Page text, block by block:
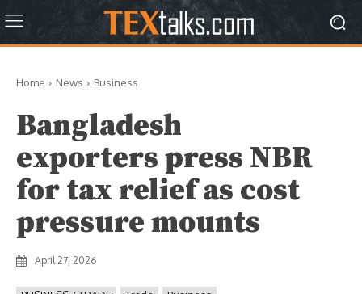
Home News Business
Bangladesh
exporters press NBR
for tax relief as cost
pressure mounts
April 27, 2026